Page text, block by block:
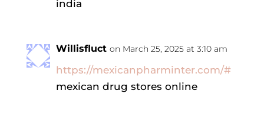
india
Willisfluct on March 25, 2025 at 3:10 am
https://mexicanpharminter.com/#
mexican drug stores online